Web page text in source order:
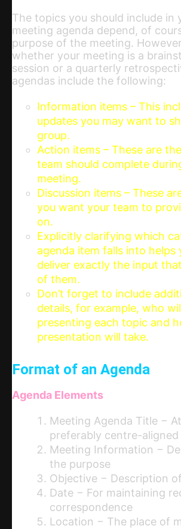
The topics you should include in
meeting agenda depend, of
purpose of the meeting.
whether your meeting is a
session or a quarterly
agendas include the following:
Information items – This
updates you may want to
group.
Action items – These are
team should complete
meeting.
Discussion items – These
you want your team to
on.
Explicitly clarifying which
agenda item falls into helps
deliver exactly the input
of them.
Don’t forget to include
details, for example, who
presenting each topic and
presentation will take.
Format of an Agenda
Agenda Elements
Meeting Agenda Title −
preferably centre-aligned
Meeting Information −
the purpose
Objective − Description
Date − For maintaining
correspondence
Location − The place of